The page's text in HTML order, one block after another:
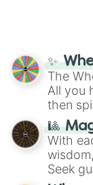
✨
The
All you
then
🎱
With
Seek